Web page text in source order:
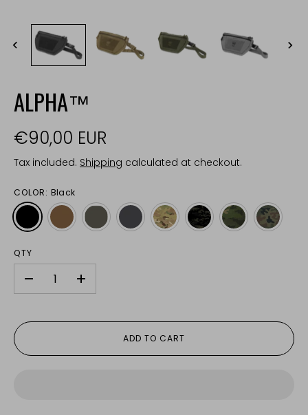
ALPHA™
€90,00 EUR
Tax included. Shipping calculated at checkout.
COLOR: Black
QTY
+
ADD TO CART